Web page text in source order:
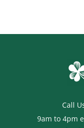
Call
9am to 4pm